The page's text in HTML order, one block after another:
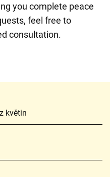
you complete peace
feel free to
consultation.
květin